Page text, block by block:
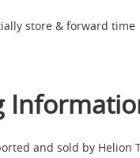
store & forward time
and sold by Helion